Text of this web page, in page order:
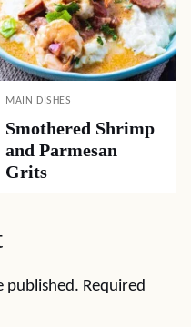
MAIN DISHES
Smothered Shrimp
and Parmesan
Grits
published. Required